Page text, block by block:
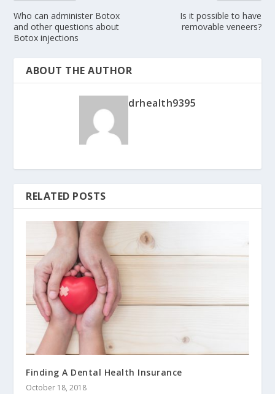
Who can administer Botox
and other questions about
Botox injections
Is it possible to have
removable veneers?
ABOUT THE AUTHOR
drhealth9395
RELATED POSTS
Finding A Dental Health Insurance
October 18, 2018